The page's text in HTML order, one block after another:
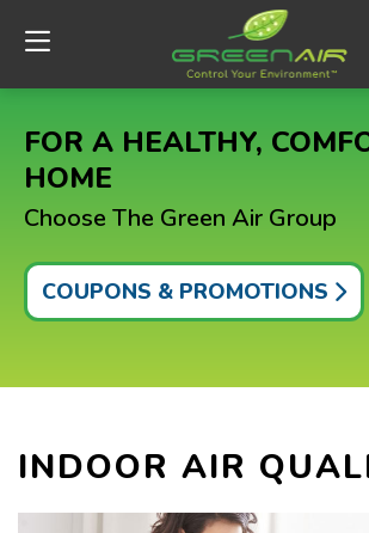
FOR A HEALTHY,
HOME
Choose The Green Air Group
COUPONS & PROMOTIONS
INDOOR AIR